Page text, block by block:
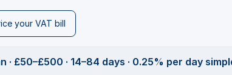
your VAT bill
· £50–£500 · 14–84 days · 0.25% per day